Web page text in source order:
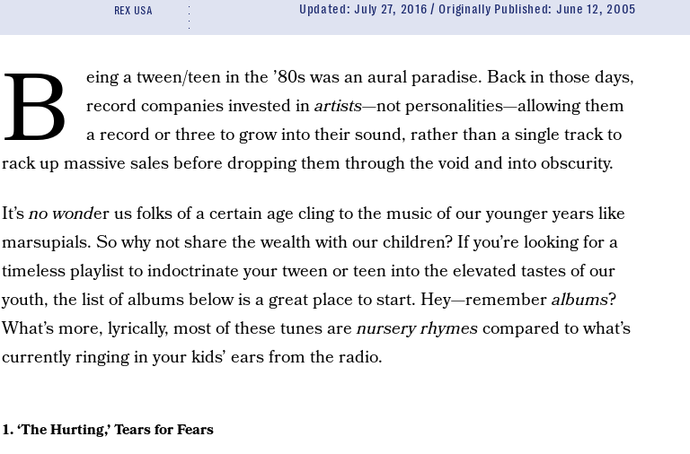
Updated:July 27, 2016 Originally Published: June 12, 2005
REX USA
B
eing a tween/teen in the ’80s was an aural paradise. Back in those days,
record companies invested inartists—not personalities—allowing them
a record or three to grow into their sound, rather than a single track to
rack up massive sales before dropping them through the void and into obscurity.
It’sno wonder us folks of a certain age cling to the music of our younger years like
marsupials. So why not share the wealth with our children? If you’re looking for a
timeless playlist to indoctrinate your tween or teen into the elevated tastes of our
youth, the list of albums below is a great place to start. Hey—rememberalbums?
What’s more, lyrically, most of these tunes arenursery rhymescompared to what’s
currently ringing in your kids’ ears from the radio.
1. ‘The Hurting,’ Tears for Fears